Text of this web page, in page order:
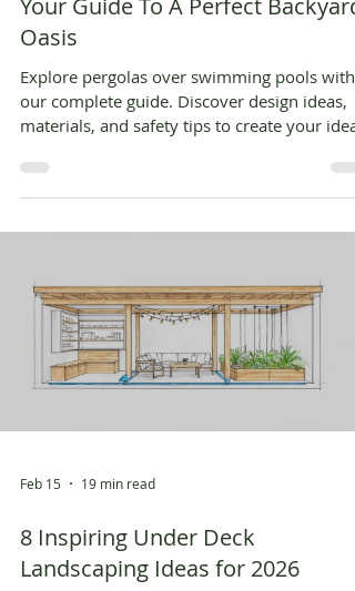
Your Guide To A Perfect Backyard
Oasis
Explore pergolas over swimming pools with
our complete guide. Discover design ideas,
materials, and safety tips to create your ideal
Feb 15 19 min read
8 Inspiring Under Deck
Landscaping Ideas for 2026